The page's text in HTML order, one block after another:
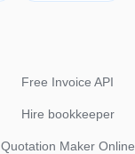
Free Invoice API
Hire bookkeeper
Quotation Maker Online